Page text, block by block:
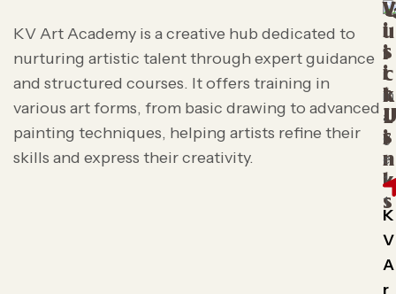
KV Art Academy is a creative hub dedicated to
nurturing artistic talent through expert guidance
and structured courses. It offers training in
various art forms, from basic drawing to advanced
painting techniques, helping artists refine their
skills and express their creativity.
u
i
c
k
L
i
n
k
s
V
i
s
i
t
s
K
V
A
r